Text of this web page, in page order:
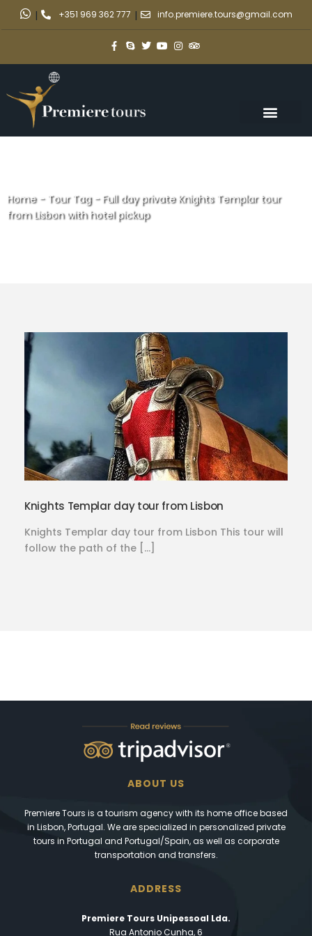
| +351 969 362 777 | info.premiere.tours@gmail.com
Home- Tour Tag- Full day private Knights Templar tour
from Lisbon with hotel pickup
Knights Templar day tour from Lisbon
Knights Templar day tour from Lisbon This tour will
follow the path of the […]
ABOUT US
Premiere Tours is a tourism agency with its home office based
in Lisbon, Portugal. We are specialized in personalized private
tours in Portugal and Portugal/Spain, as well as corporate
transportation and transfers.
ADDRESS
Premiere Tours Unipessoal Lda.
Rua Antonio Cunha, 6